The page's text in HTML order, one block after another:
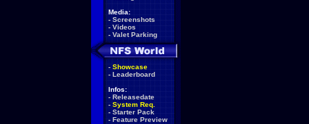
Media:
- Screenshots
- Videos
- Valet Parking
- Showcase
- Leaderboard
Infos:
- Releasedate
- System Req.
- Starter Pack
- Feature Preview